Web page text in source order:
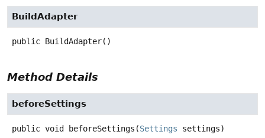
BuildAdapter
public BuildAdapter()
Method Details
beforeSettings
public void beforeSettings (Settings settings)